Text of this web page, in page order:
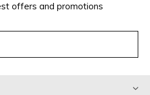
offers and promotions